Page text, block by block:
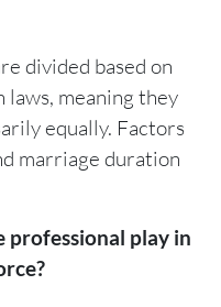
divided based on
meaning they
equally. Factors
marriage duration
professional play in